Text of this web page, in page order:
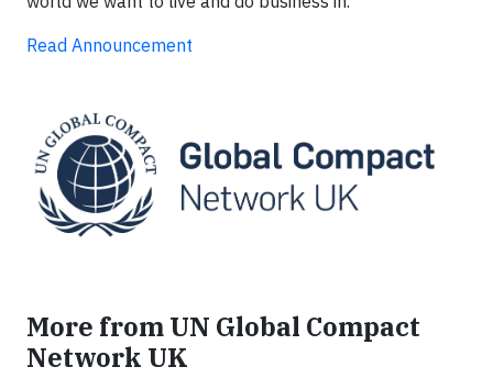
Read Announcement
More from UN Global Compact
Network UK